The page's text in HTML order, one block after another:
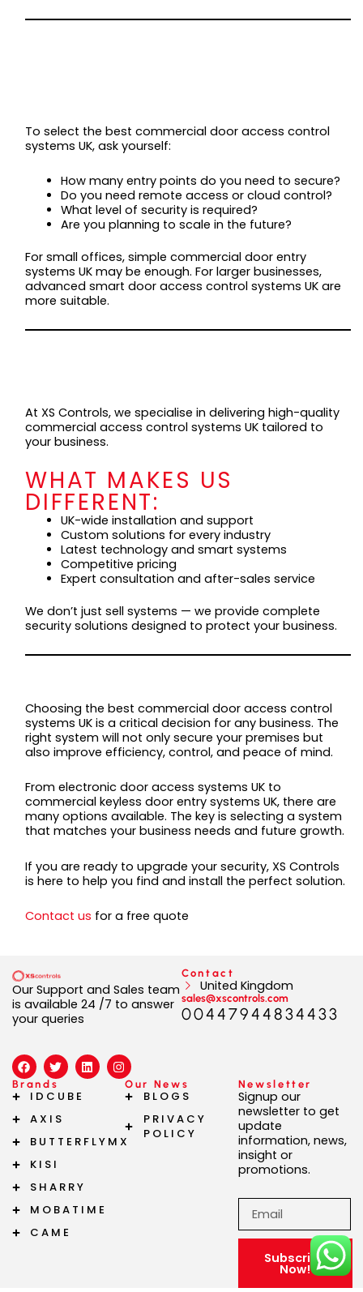
To select the best commercial door access control
systems UK, ask yourself:
How many entry points do you need to secure?
Do you need remote access or cloud control?
What level of security is required?
Are you planning to scale in the future?
For small offices, simple commercial door entry
systems UK may be enough. For larger businesses,
advanced smart door access control systems UK are
more suitable.
At XS Controls, we specialise in delivering high-quality
commercial access control systems UK tailored to
your business.
WHAT MAKES US
DIFFERENT:
UK-wide installation and support
Custom solutions for every industry
Latest technology and smart systems
Competitive pricing
Expert consultation and after-sales service
We don’t just sell systems — we provide complete
security solutions designed to protect your business.
Choosing the best commercial door access control
systems UK is a critical decision for any business. The
right system will not only secure your premises but
also improve efficiency, control, and peace of mind.
From electronic door access systems UK to
commercial keyless door entry systems UK, there are
many options available. The key is selecting a system
that matches your business needs and future growth.
If you are ready to upgrade your security, XS Controls
is here to help you find and install the perfect solution.
Contact us for a free quote
Our Support and Sales team
is available 24 /7 to answer
your queries
F
a
c
e
o
T
w
i
t
e
L
i
n
n
I
n
s
a
Contact
United Kingdom
sales@xscontrols.com
00447944834433
Brands
IDCUBE
AXIS
BUTTERFLYMX
KISI
SHARRY
MOBATIME
CAME
Our News
BLOGS
PRIVACY
POLICY
Newsletter
Signup our
newsletter to get
update
information, news,
insight or
promotions.
Email
Subscribe
Now!